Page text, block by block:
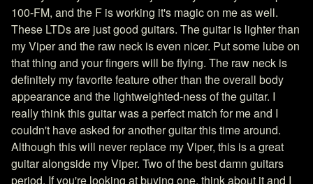
100-FM, and the F is working it's magic on me as well.
These LTDs are just good guitars. The guitar is lighter than
my Viper and the raw neck is even nicer. Put some lube on
that thing and your fingers will be flying. The raw neck is
definitely my favorite feature other than the overall body
appearance and the lightweighted-ness of the guitar. I
really think this guitar was a perfect match for me and I
couldn't have asked for another guitar this time around.
Although this will never replace my Viper, this is a great
guitar alongside my Viper. Two of the best damn guitars
period. If you're looking at buying one, think about it and I